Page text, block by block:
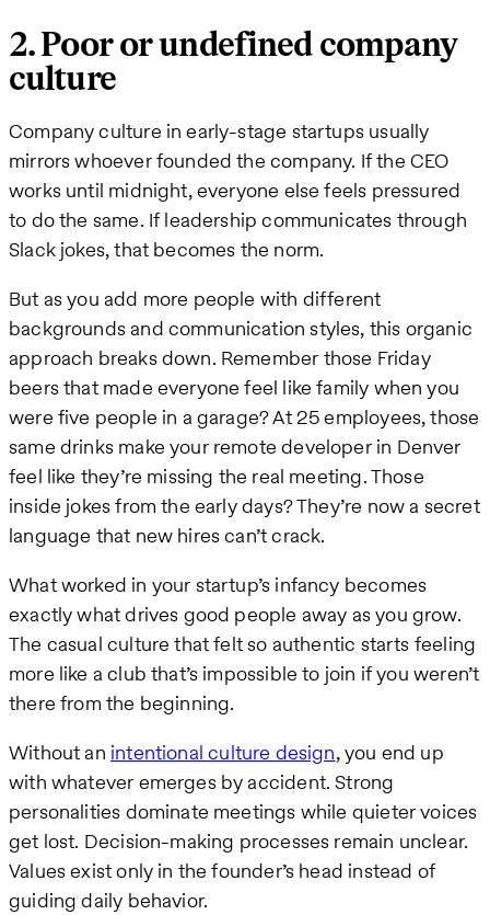
2. Poor or undefined company
culture
Company culture in early-stage startups usually
mirrors whoever founded the company. If the CEO
works until midnight, everyone else feels pressured
to do the same. If leadership communicates through
Slack jokes, that becomes the norm.
But as you add more people with different
backgrounds and communication styles, this organic
approach breaks down. Remember those Friday
beers that made everyone feel like family when you
were five people in a garage? At 25 employees, those
same drinks make your remote developer in Denver
feel like they’re missing the real meeting. Those
inside jokes from the early days? They’re now a secret
language that new hires can’t crack.
What worked in your startup’s infancy becomes
exactly what drives good people away as you grow.
The casual culture that felt so authentic starts feeling
more like a club that’s impossible to join if you weren’t
there from the beginning.
Without an intentional culture design, you end up
with whatever emerges by accident. Strong
personalities dominate meetings while quieter voices
get lost. Decision-making processes remain unclear.
Values exist only in the founder’s head instead of
guiding daily behavior.